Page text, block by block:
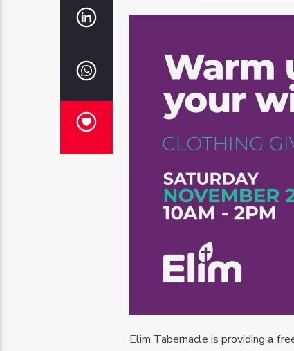
Elim Tabernacle is providing a